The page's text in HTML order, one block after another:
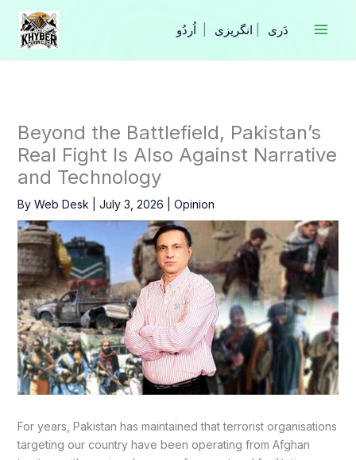
Skip
content
انگریزی
Beyond the Battlefield, Pakistan’s
Real Fight Is Also Against Narrative
and Technology
By Web Desk July 3, 2026 Opinion
For years, Pakistan has maintained that terrorist organisations
targeting our country have been operating from Afghan